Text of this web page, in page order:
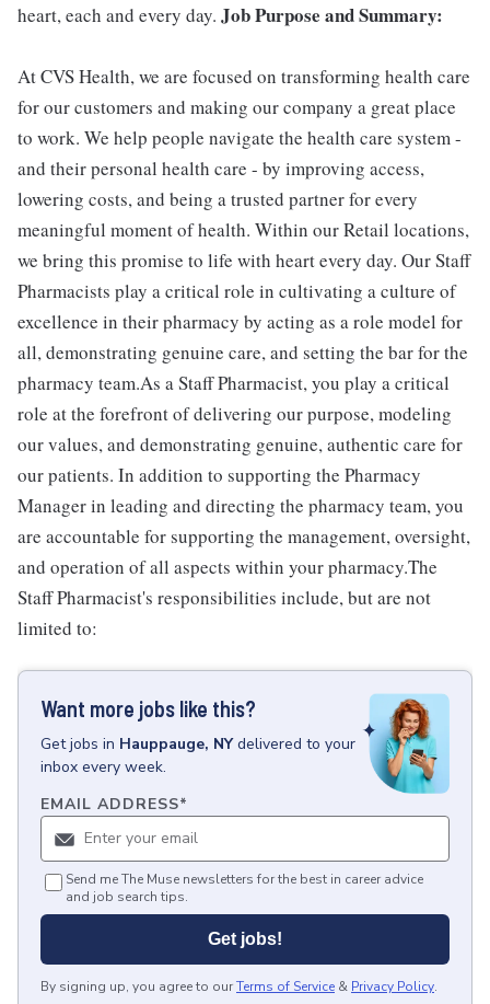
heart, each and every day. Job Purpose and Summary:
At CVS Health, we are focused on transforming health care
for our customers and making our company a great place
to work. We help people navigate the health care system -
and their personal health care - by improving access,
lowering costs, and being a trusted partner for every
meaningful moment of health. Within our Retail locations,
we bring this promise to life with heart every day. Our Staff
Pharmacists play a critical role in cultivating a culture of
excellence in their pharmacy by acting as a role model for
all, demonstrating genuine care, and setting the bar for the
pharmacy team.As a Staff Pharmacist, you play a critical
role at the forefront of delivering our purpose, modeling
our values, and demonstrating genuine, authentic care for
our patients. In addition to supporting the Pharmacy
Manager in leading and directing the pharmacy team, you
are accountable for supporting the management, oversight,
and operation of all aspects within your pharmacy.The
Staff Pharmacist's responsibilities include, but are not
limited to:
Want more jobs like this?
Getjobs in Hauppauge, NY delivered to your
inbox every week.
EMAIL ADDRESS*
Send me The Muse newsletters for the best in career advice
and job search tips.
Get jobs!
By signing up, you agree to ourTerms of Service & Privacy Policy.